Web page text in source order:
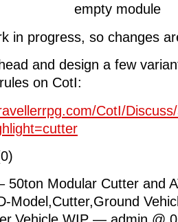
empty module
in progress, so changes
and design a few
on CotI:
CotI/
50ton Modular Cutter and
Model,Cutter,Ground